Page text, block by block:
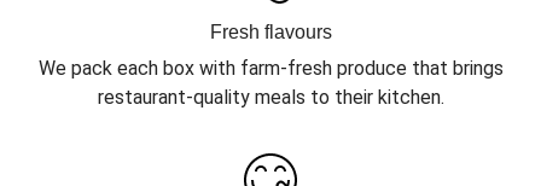
Fresh flavours
We pack each box with farm-fresh produce that brings
restaurant-quality meals to their kitchen.